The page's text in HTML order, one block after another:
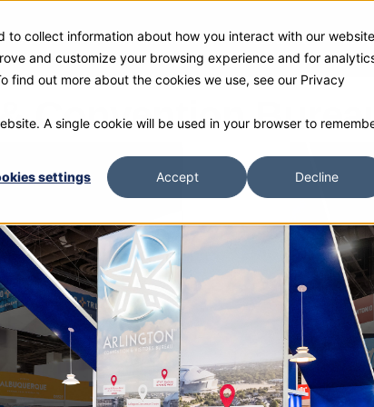
to collect information about how you interact with our website
and customize your browsing experience and for
find out more about the cookies we use, see our Privacy
A single cookie will be used in your browser to
settings Accept Decline
Products Gallery and Rentals Resources
Convention